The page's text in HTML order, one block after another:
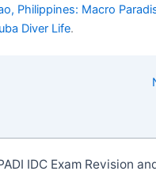
Philippines: Macro
Diver Life.
IDC Exam Revision